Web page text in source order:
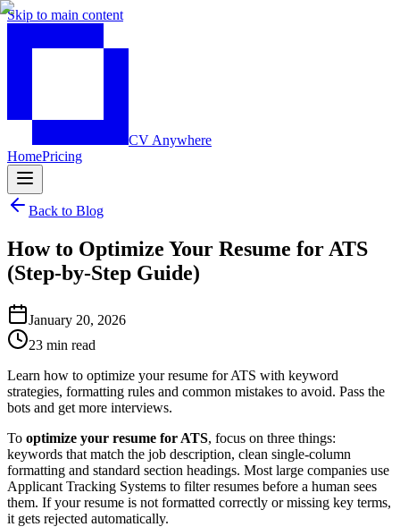
Skip to main content
CV Anywhere
HomePricing
Back to Blog
How to Optimize Your Resume for ATS
(Step-by-Step Guide)
January 20, 2026
23 min read
Learn how to optimize your resume for ATS with keyword
strategies, formatting rules and common mistakes to avoid. Pass the
bots and get more interviews.
To optimize your resume for ATS, focus on three things:
keywords that match the job description, clean single-column
formatting and standard section headings. Most large companies use
Applicant Tracking Systems to filter resumes before a human sees
them. If your resume is not formatted correctly or missing key terms,
it gets rejected automatically.